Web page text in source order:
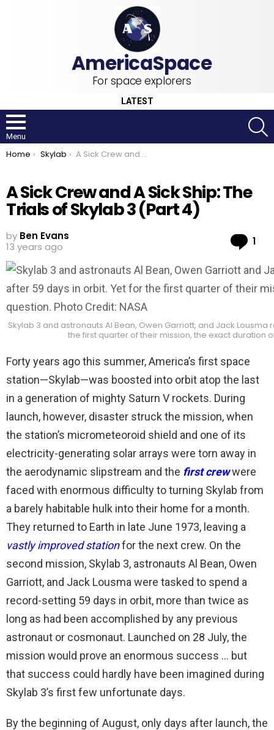
For space explorers
LATEST
Menu
You are here:
Home Skylab A Sick Crew and A Sick Ship: The Trials of Skylab 3 (Part 4)
A Sick Crew and A Sick Ship: The
Trials of Skylab 3 (Part 4)
by Ben Evans
13 years ago
1
Skylab 3 and astronauts Al Bean, Owen Garriott, and Jack
the first quarter of their mission, the exact duration
Forty years ago this summer, America’s first space
station—Skylab—was boosted into orbit atop the last
in a generation of mighty Saturn V rockets. During
launch, however, disaster struck the mission, when
the station’s micrometeoroid shield and one of its
electricity-generating solar arrays were torn away in
the aerodynamic slipstream and the first crewwere
faced with enormous difficulty to turning Skylab from
a barely habitable hulk into their home for a month.
They returned to Earth in late June 1973, leaving a
vastly improved stationfor the next crew. On the
second mission, Skylab 3, astronauts Al Bean, Owen
Garriott, and Jack Lousma were tasked to spend a
record-setting 59 days in orbit, more than twice as
long as had been accomplished by any previous
astronaut or cosmonaut. Launched on 28 July, the
mission would prove an enormous success … but
that success could hardly have been imagined during
Skylab 3’s first few unfortunate days.
By the beginning of August, only days after launch, the